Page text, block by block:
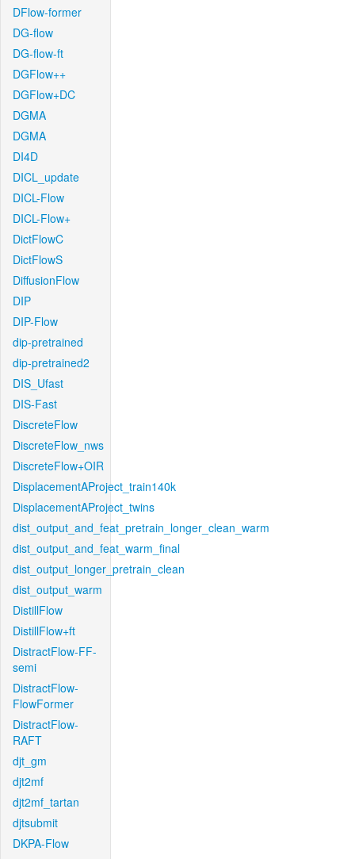
DFlow-former
DG-flow
DG-flow-ft
DGFlow++
DGFlow+DC
DGMA
DGMA
DI4D
DICL_update
DICL-Flow
DICL-Flow+
DictFlowC
DictFlowS
DiffusionFlow
DIP
DIP-Flow
dip-pretrained
dip-pretrained2
DIS_Ufast
DIS-Fast
DiscreteFlow
DiscreteFlow_nws
DiscreteFlow+OIR
DisplacementAProject_train140k
DisplacementAProject_twins
dist_output_and_feat_pretrain_longer_clean_warm
dist_output_and_feat_warm_final
dist_output_longer_pretrain_clean
dist_output_warm
DistillFlow
DistillFlow+ft
DistractFlow-FF-
semi
DistractFlow-
FlowFormer
DistractFlow-
RAFT
djt_gm
djt2mf
djt2mf_tartan
djtsubmit
DKPA-Flow